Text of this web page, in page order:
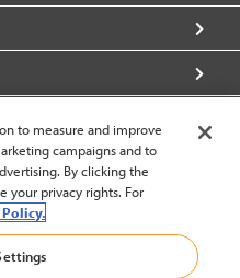
to measure and improve
campaigns and to
By clicking the
your privacy rights. For